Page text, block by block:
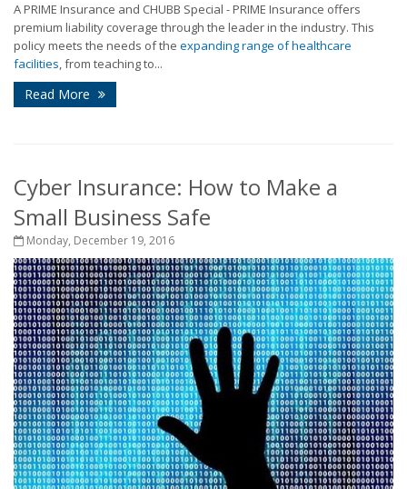
A PRIME Insurance and CHUBB Special - PRIME Insurance offers
premium liability coverage through the leader in the industry. This
policy meets the needs of the expanding range of healthcare
facilities, from teaching to...
Read More
Cyber Insurance: How to Make a
Small Business Safe
Monday, December 19, 2016